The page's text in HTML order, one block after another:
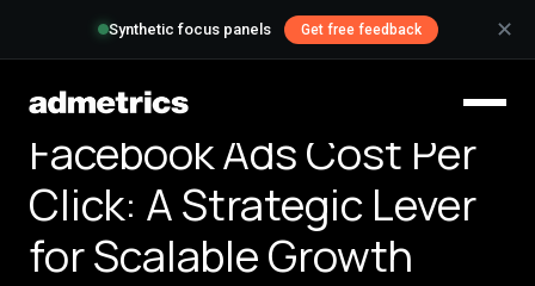
Synthetic focus panels Get free feedback ✕
Facebook Ads Cost Per
Click: A Strategic Lever
for Scalable Growth